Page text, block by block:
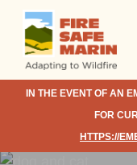
Skip
main
content
IN THE EVENT OF AN
FOR
HTTPS://